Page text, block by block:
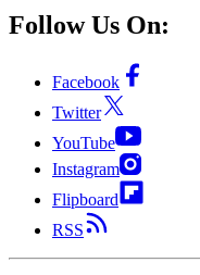
Follow Us On:
Facebook
Twitter
YouTube
Instagram
Flipboard
RSS